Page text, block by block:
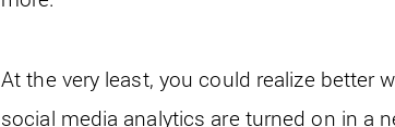
At the very least, you could realize better
social media analytics are turned on in a